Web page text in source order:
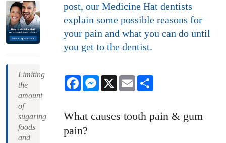
post, our Medicine Hat dentists
explain some possible reasons for
your pain and what you can do until
you get to the dentist.
FacebookMessenger
X Email
What causes tooth pain & gum
pain?
Limiting
the
amount
of
sugaring
foods
and